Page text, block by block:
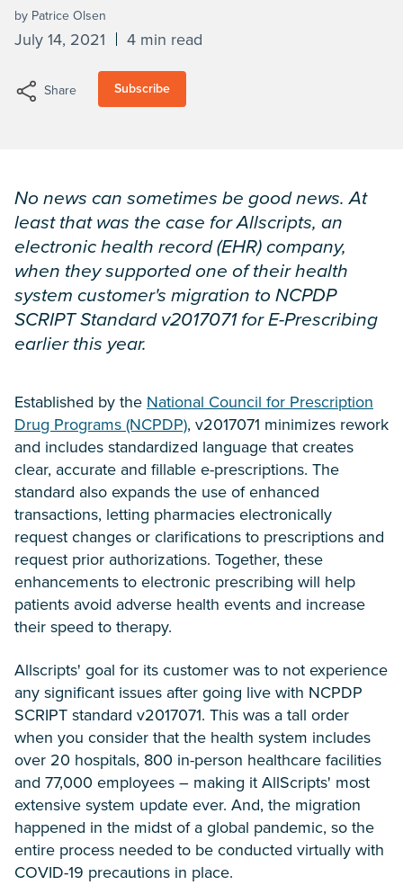
by Patrice Olsen
July 14, 2021 4 min read
Share Subscribe
No news can sometimes be good news. At
least that was the case for Allscripts, an
electronic health record (EHR) company,
when they supported one of their health
system customer's migration to NCPDP
SCRIPT Standard v2017071 for E-Prescribing
earlier this year.
Established by the National Council for Prescription
Drug Programs (NCPDP), v2017071 minimizes rework
and includes standardized language that creates
clear, accurate and fillable e-prescriptions. The
standard also expands the use of enhanced
transactions, letting pharmacies electronically
request changes or clarifications to prescriptions and
request prior authorizations. Together, these
enhancements to electronic prescribing will help
patients avoid adverse health events and increase
their speed to therapy.
Allscripts' goal for its customer was to not experience
any significant issues after going live with NCPDP
SCRIPT standard v2017071. This was a tall order
when you consider that the health system includes
over 20 hospitals, 800 in-person healthcare facilities
and 77,000 employees – making it AllScripts' most
extensive system update ever. And, the migration
happened in the midst of a global pandemic, so the
entire process needed to be conducted virtually with
COVID-19 precautions in place.